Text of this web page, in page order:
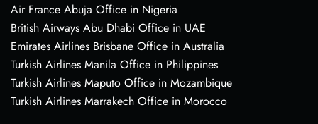
Air France Abuja Office in Nigeria
British Airways Abu Dhabi Office in UAE
Emirates Airlines Brisbane Office in Australia
Turkish Airlines Manila Office in Philippines
Turkish Airlines Maputo Office in Mozambique
Turkish Airlines Marrakech Office in Morocco